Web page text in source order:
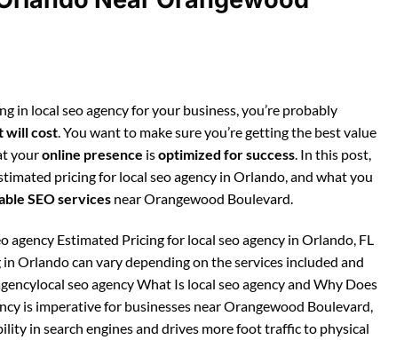
in local seo agency for your business, you’re probably
will cost. You want to make sure you’re getting the best value
youronline presence isoptimized for success. In this post,
pricing for local seo agency in Orlando, and what you
SEO services near Orangewood Boulevard.
agency Estimated Pricing for local seo agency in Orlando, FL
in Orlando can vary depending on the services included and
seo agency What Is local seo agency and Why Does
is imperative for businesses near Orangewood Boulevard,
in search engines and drives more foot traffic to physical